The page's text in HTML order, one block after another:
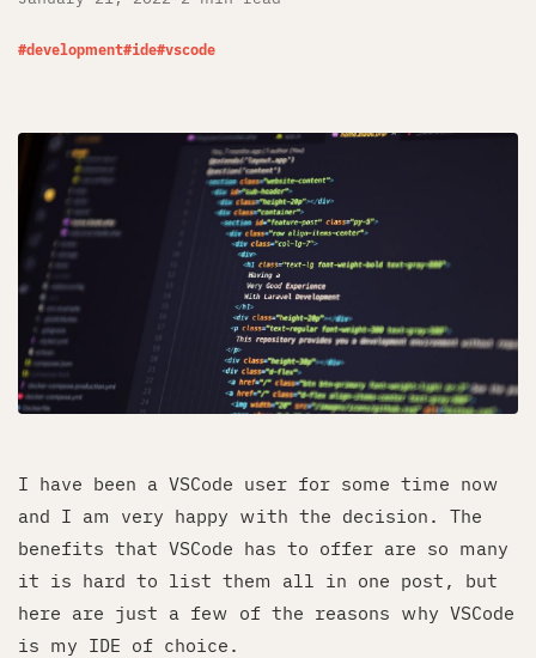
#development#ide#vscode
I have been a VSCode user for some time now
and I am very happy with the decision. The
benefits that VSCode has to offer are so many
it is hard to list them all in one post, but
here are just a few of the reasons why VSCode
is my IDE of choice.